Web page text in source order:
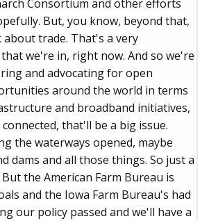
Consortium and other efforts
But, you know, beyond that,
trade. That's a very
we're in, right now. And so we're
and advocating for open
around the world in terms
and broadband initiatives,
that'll be a big issue.
the waterways opened, maybe
dams and all those things. So just a
the American Farm Bureau is
and the Iowa Farm Bureau's had
our policy passed and we'll have a